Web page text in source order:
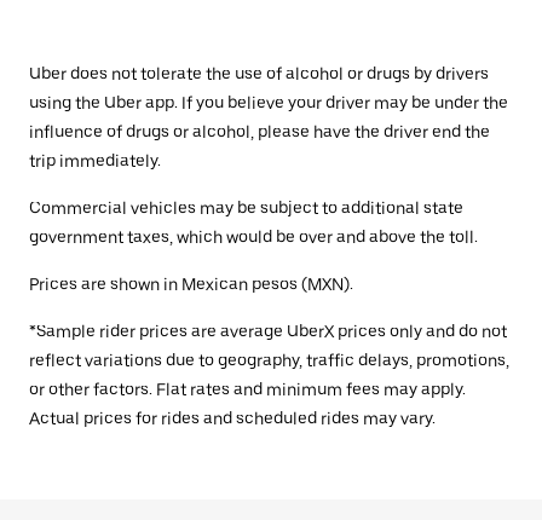
Uber does not tolerate the use of alcohol or drugs by drivers
using the Uber app. If you believe your driver may be under the
influence of drugs or alcohol, please have the driver end the
trip immediately.
Commercial vehicles may be subject to additional state
government taxes, which would be over and above the toll.
Prices are shown in Mexican pesos (MXN).
*Sample rider prices are average UberX prices only and do not
reflect variations due to geography, traffic delays, promotions,
or other factors. Flat rates and minimum fees may apply.
Actual prices for rides and scheduled rides may vary.